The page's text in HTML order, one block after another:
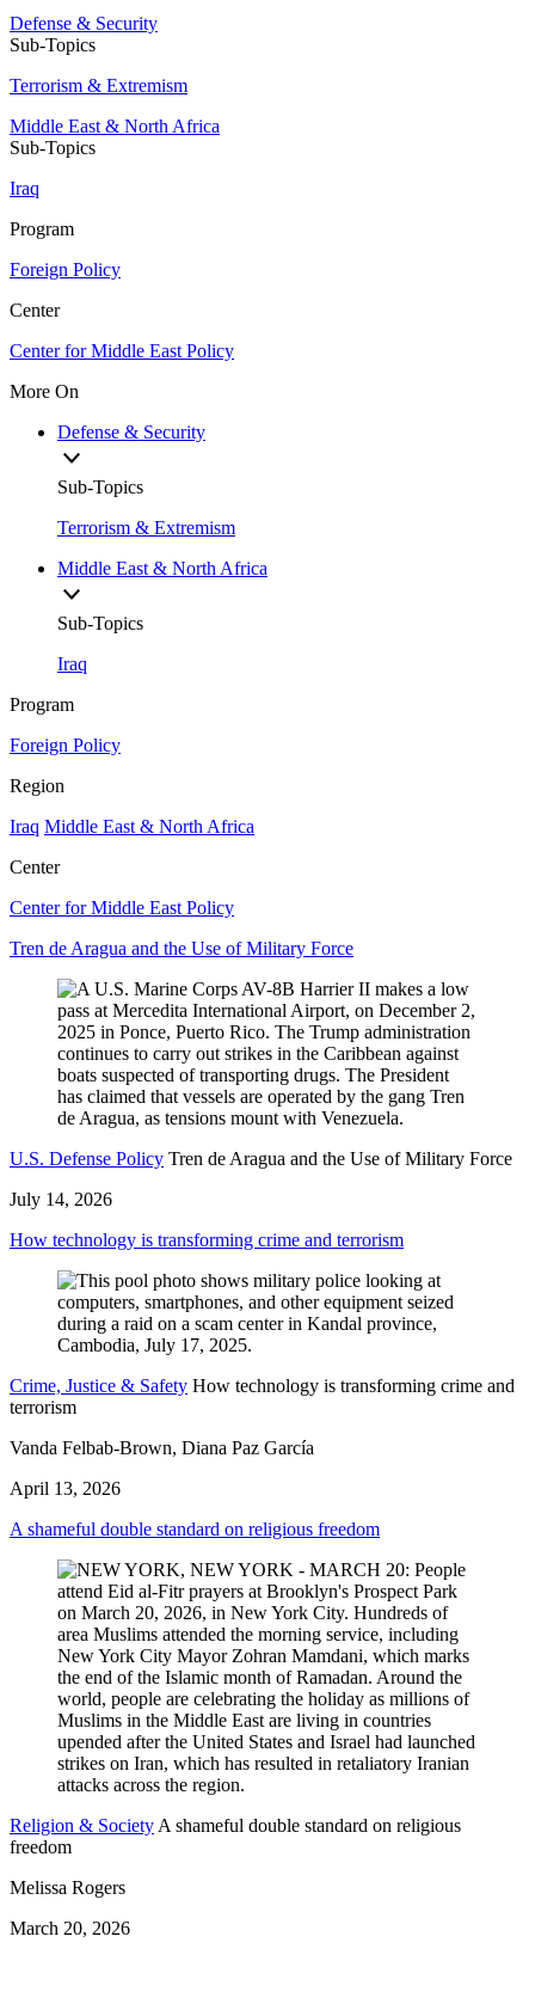
Defense & Security
Sub-Topics
Terrorism & Extremism
Middle East & North Africa
Sub-Topics
Iraq
Program
Foreign Policy
Center
Center for Middle East Policy
More On
Defense & Security
Sub-Topics
Terrorism & Extremism
Middle East & North Africa
Sub-Topics
Iraq
Program
Foreign Policy
Region
Iraq Middle East & North Africa
Center
Center for Middle East Policy
Tren de Aragua and the Use of Military Force
U.S. Defense Policy Tren de Aragua and the Use of Military Force
July 14, 2026
How technology is transforming crime and terrorism
Crime, Justice & Safety How technology is transforming crime and
terrorism
Vanda Felbab-Brown, Diana Paz García
April 13, 2026
A shameful double standard on religious freedom
Religion & Society A shameful double standard on religious
freedom
Melissa Rogers
March 20, 2026